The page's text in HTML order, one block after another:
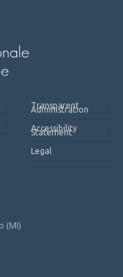
Transparent
Administration
Accessibility
Statement
Legal
(MI)